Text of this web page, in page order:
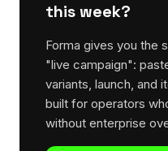
this week?
Forma gives you the
"live campaign":
variants, launch, and
built for operators
without enterprise